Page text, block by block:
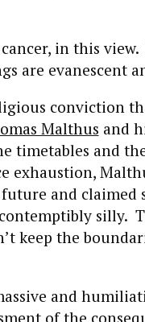
in this
are evanescent
conviction
Malthus and
timetables and
exhaustion,
and
silly.
keep the
and
of the